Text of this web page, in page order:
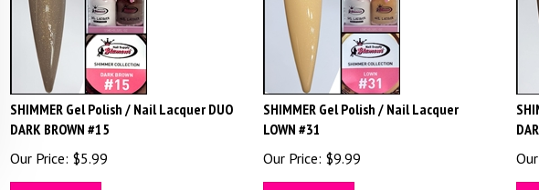
SHIMMER Gel Polish / Nail Lacquer DUO
DARK BROWN #15
Our Price: $5.99
SHIMMER Gel Polish / Nail Lacquer
LOWN #31
Our Price: $9.99